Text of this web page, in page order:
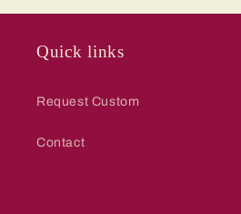
Quick links
Request Custom
Contact